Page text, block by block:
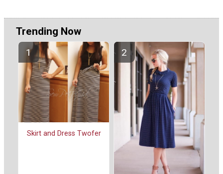
Trending Now
Skirt and Dress Twofer